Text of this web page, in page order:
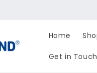
Home
Get in Touch